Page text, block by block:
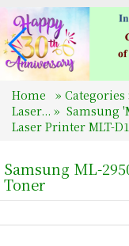
Home » Categories
Laser... » Samsung
Laser Printer MLT-
Samsung ML-
Toner